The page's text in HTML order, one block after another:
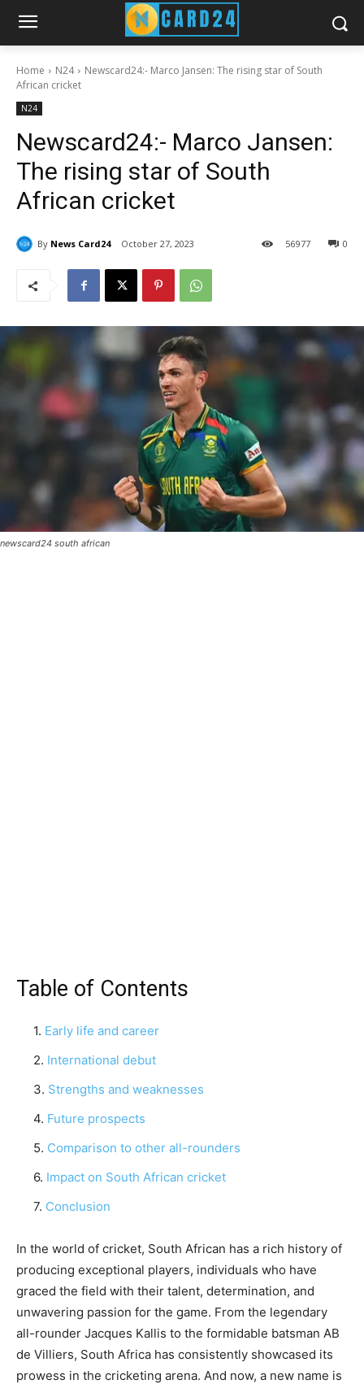
Home N24
Newscard24:- Marco Jansen: The rising star of South
African cricket
N24
Newscard24:- Marco Jansen:
The rising star of South
African cricket
By News Card24 October 27, 2023 0
56977
newscard24 south african
Table of Contents
Early life and career
International debut
Strengths and weaknesses
Future prospects
Comparison to other all-rounders
Impact on South African cricket
Conclusion
In the world of cricket, South African has a rich history of
producing exceptional players, individuals who have
graced the field with their talent, determination, and
unwavering passion for the game. From the legendary
all-rounder Jacques Kallis to the formidable batsman AB
de Villiers, South Africa has consistently showcased its
prowess in the cricketing arena. And now, a new name is